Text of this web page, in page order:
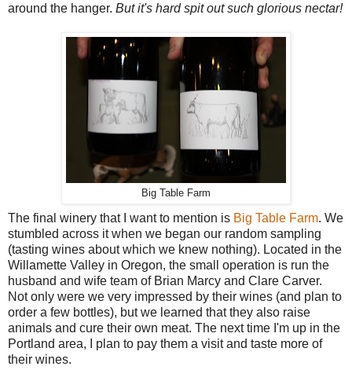
around the hanger. But it's hard spit out such glorious nectar!
Big Table Farm
The final winery that I want to mention is Big Table Farm. We
stumbled across it when we began our random sampling
(tasting wines about which we knew nothing). Located in the
Willamette Valley in Oregon, the small operation is run the
husband and wife team of Brian Marcy and Clare Carver.
Not only were we very impressed by their wines (and plan to
order a few bottles), but we learned that they also raise
animals and cure their own meat. The next time I'm up in the
Portland area, I plan to pay them a visit and taste more of
their wines.